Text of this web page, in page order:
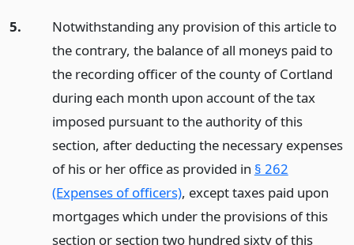
5.
Notwithstanding any provision of this article to
the contrary, the balance of all moneys paid to
the recording officer of the county of Cortland
during each month upon account of the tax
imposed pursuant to the authority of this
section, after deducting the necessary expenses
of his or her office as provided in § 262
(Expenses of officers), except taxes paid upon
mortgages which under the provisions of this
section or section two hundred sixty of this